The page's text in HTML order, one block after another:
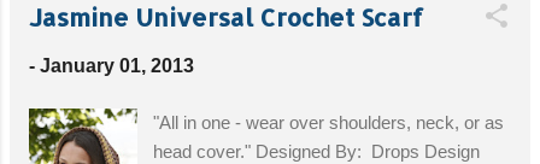
(small). 6-7 [medium), 8-9 (Large) GAUGES,
loop ribbed rows = 1'''; 3-dtr cluster is 1-1/4
Get the Free Pattern!
Jasmine Universal Crochet Scarf
- January 01, 2013
"All in one - wear over shoulders, neck, or as
head cover." Designed By: Drops Design